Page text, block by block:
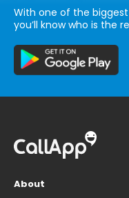
With one of the
you’ll know who is the
About